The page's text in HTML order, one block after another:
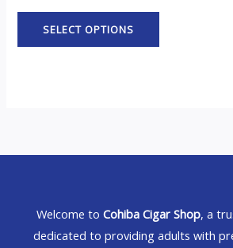
SELECT OPTIONS
Welcome to Cohiba Cigar Shop, a
dedicated to providing adults with